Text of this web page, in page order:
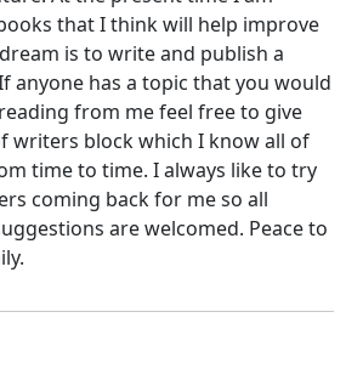
that I think will help improve
is to write and publish a
anyone has a topic that you would
from me feel free to give
writers block which I know all of
time to time. I always like to try
coming back for me so all
are welcomed. Peace to